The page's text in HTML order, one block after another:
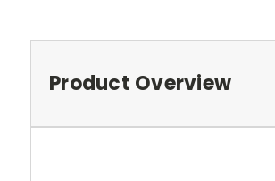
Product Overview